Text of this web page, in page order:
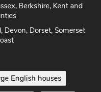
Berkshire, Kent and
Dorset, Somerset
English houses